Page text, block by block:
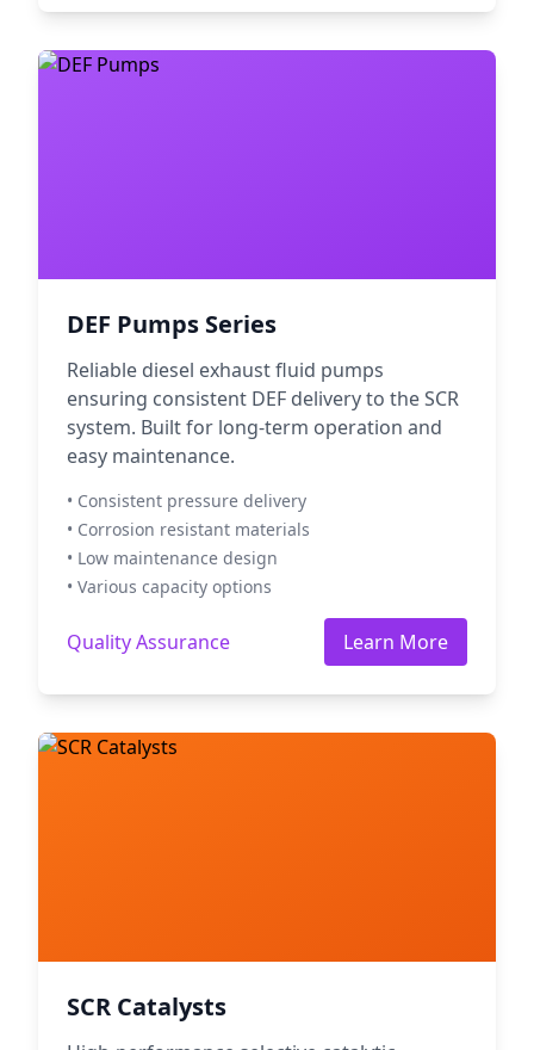
DEF Pumps Series
Reliable diesel exhaust fluid pumps
ensuring consistent DEF delivery to the SCR
system. Built for long-term operation and
easy maintenance.
• Consistent pressure delivery
• Corrosion resistant materials
• Low maintenance design
• Various capacity options
Quality Assurance Learn More
SCR Catalysts